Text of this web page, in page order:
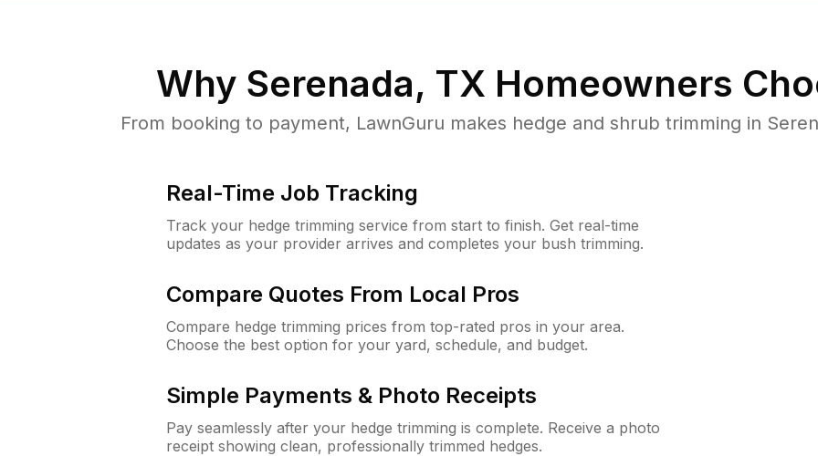
Why Serenada, TX Homeowners
From booking to payment, LawnGuru makes hedge and shrub trimming in
Real-Time Job Tracking
Track your hedge trimming service from start to finish. Get real-time
updates as your provider arrives and completes your bush trimming.
Compare Quotes From Local Pros
Compare hedge trimming prices from top-rated pros in your area.
Choose the best option for your yard, schedule, and budget.
Simple Payments & Photo Receipts
Pay seamlessly after your hedge trimming is complete. Receive a photo
receipt showing clean, professionally trimmed hedges.